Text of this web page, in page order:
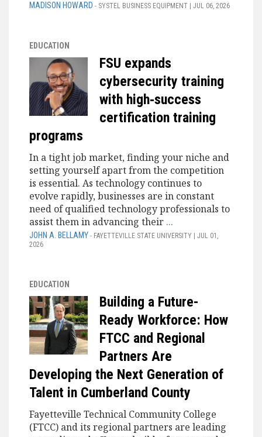
MADISON HOWARD - SYSTEL BUSINESS EQUIPMENT | JUL 06, 2026
EDUCATION
FSU expands
cybersecurity training
with high‑success
certification training
programs
In a tight job market, finding your niche and
setting yourself apart from the competition
is essential. As technology continues to
evolve rapidly, businesses are in constant
need of qualified technology professionals to
assist them in advancing their ...
JOHN A. BELLAMY - FAYETTEVILLE STATE UNIVERSITY | JUL 01,
2026
EDUCATION
Building a Future-
Ready Workforce: How
FTCC and Regional
Partners Are
Developing the Next Generation of
Talent in Cumberland County
Fayetteville Technical Community College
(FTCC) and its regional partners are leading